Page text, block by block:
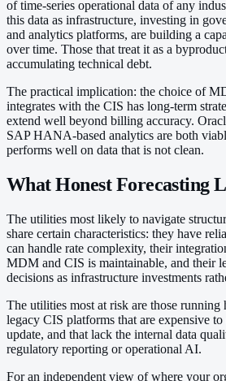
of time-series operational data of any
this data as infrastructure, investing in
and analytics platforms, are building a
over time. Those that treat it as a
accumulating technical debt.
The practical implication: the choice of
integrates with the CIS has long-term
extend well beyond billing accuracy.
SAP HANA-based analytics are both
performs well on data that is not clean.
What Honest Forecasting
The utilities most likely to navigate
share certain characteristics: they have
can handle rate complexity, their
MDM and CIS is maintainable, and their
decisions as infrastructure investments
The utilities most at risk are those running
legacy CIS platforms that are expensive
update, and that lack the internal data
regulatory reporting or operational AI.
For an independent view of where your